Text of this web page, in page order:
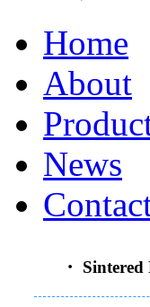
Home
About
News
・